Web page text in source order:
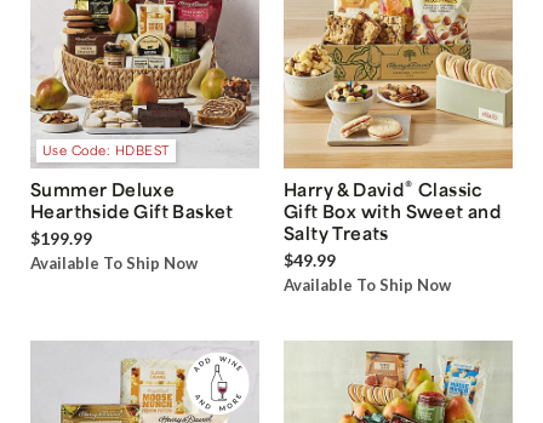
Use Code: HDBEST
Summer Deluxe
Hearthside Gift Basket
$199.99
Available To Ship Now
Harry & David® Classic
Gift Box with Sweet and
Salty Treats
$49.99
Available To Ship Now